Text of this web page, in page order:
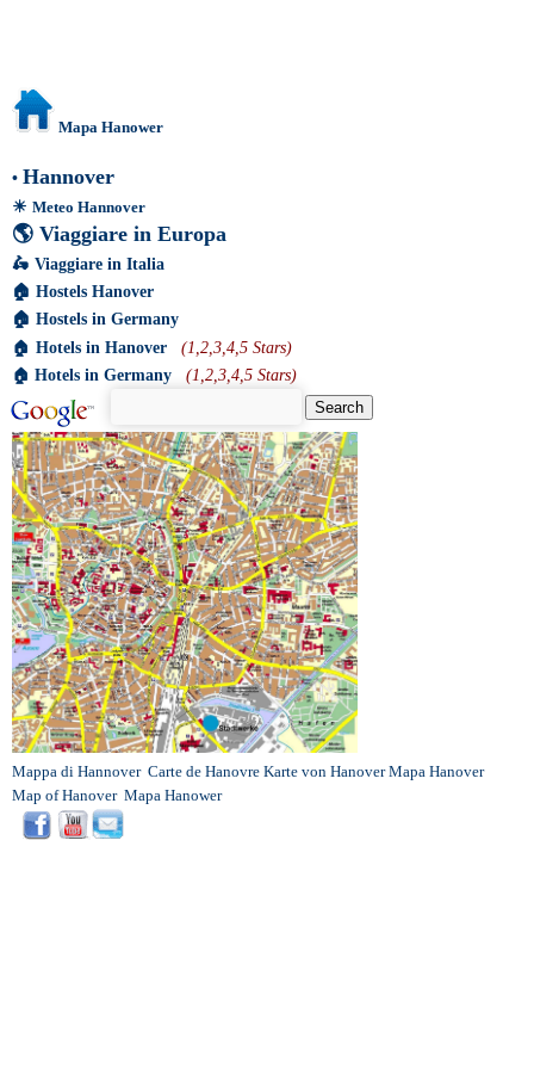
Mapa Hanower
• Hannover
☀ Meteo Hannover
🌎 Viaggiare in Europa
🛵 Viaggiare in Italia
🏠 Hostels Hanover
🏠 Hostels in Germany
🏠 Hotels in Hanover
(1,2,3,4,5 Stars)
🏠 Hotels in Germany (1,2,3,4,5 Stars)
Mappa di Hannover Carte de Hanovre Karte von Hanover Mapa Hanover
Map of Hanover Mapa Hanower